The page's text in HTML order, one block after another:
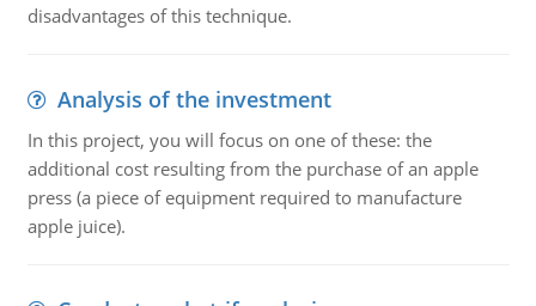
disadvantages of this technique.
Analysis of the investment
In this project, you will focus on one of these: the
additional cost resulting from the purchase of an apple
press (a piece of equipment required to manufacture
apple juice).